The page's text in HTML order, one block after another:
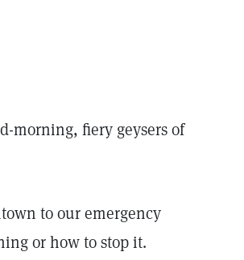
morning, fiery geysers of
to our emergency
or how to stop it.